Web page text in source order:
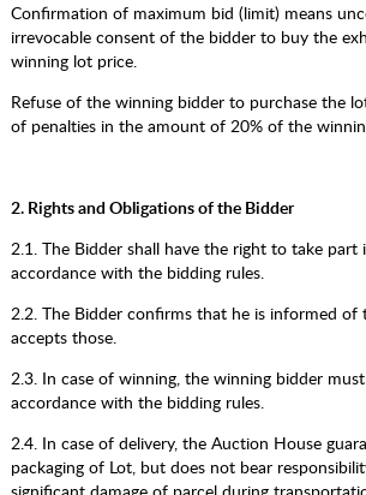
Confirmation of maximum bid (limit) means
irrevocable consent of the bidder to buy the
winning lot price.
Refuse of the winning bidder to purchase the
of penalties in the amount of 20% of the
2. Rights and Obligations of the Bidder
2.1. The Bidder shall have the right to take part
accordance with the bidding rules.
2.2. The Bidder confirms that he is informed of
accepts those.
2.3. In case of winning, the winning bidder
accordance with the bidding rules.
2.4. In case of delivery, the Auction House
packaging of Lot, but does not bear